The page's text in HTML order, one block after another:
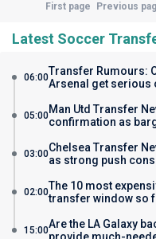
First page Previous
Latest Soccer
06:00Transfer Rumours:
Arsenal get serious
05:00Man Utd Transfer
confirmation as
03:00Chelsea Transfer
as strong push
02:00The 10 most
transfer window so
15:00Are the LA Galaxy